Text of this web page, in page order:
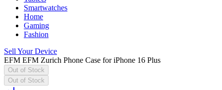
Smartwatches
Home
Gaming
Fashion
Sell Your Device
EFM EFM Zurich Phone Case for iPhone 16 Plus
Out of Stock
Out of Stock